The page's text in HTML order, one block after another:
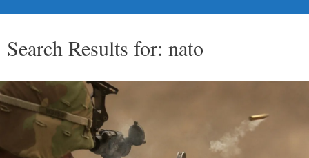
Search Results for: nato